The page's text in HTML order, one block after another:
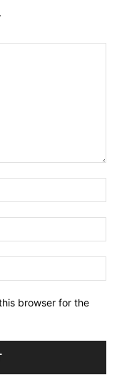
browser for the